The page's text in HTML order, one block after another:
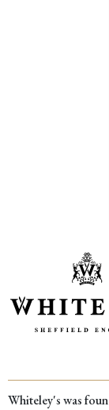
Whiteley's was